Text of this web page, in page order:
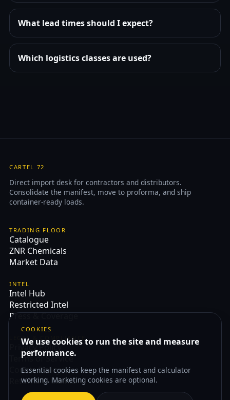
What lead times should I expect?
Which logistics classes are used?
CARTEL 72
Direct import desk for contractors and distributors.
Consolidate the manifest, move to proforma, and ship
container-ready loads.
TRADING FLOOR
Catalogue
ZNR Chemicals
Market Data
INTEL
Intel Hub
Restricted Intel
Press & Coverage
LEGAL & COMPLIANCE
Privacy Policy
Terms of Service
Cookie Policy
Returns & Claims
COOKIES
We use cookies to run the site and measure
performance.
Essential cookies keep the manifest and calculator
working. Marketing cookies are optional.